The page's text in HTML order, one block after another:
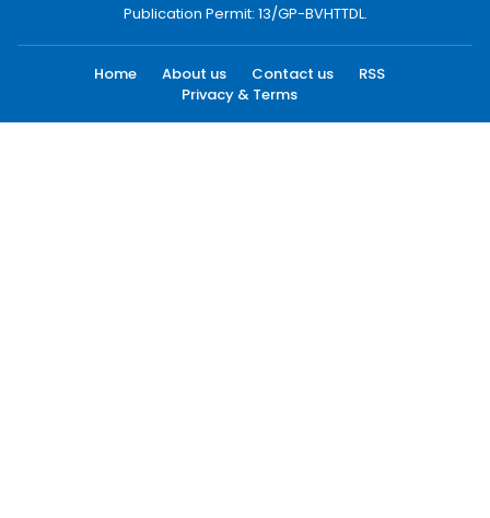
Publication Permit: 13/GP-BVHTTDL.
Home About us Contact us
RSS
Privacy & Terms